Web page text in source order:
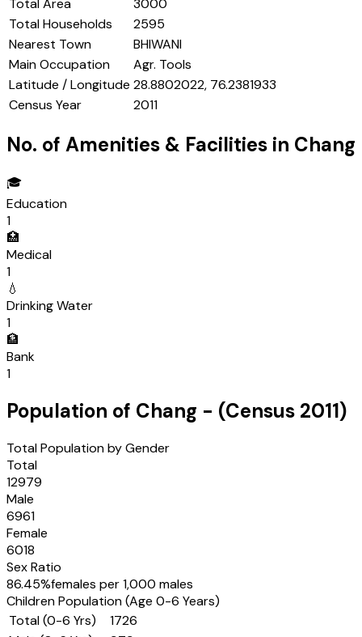
Total Area
3000
Total Households
2595
Nearest Town
BHIWANI
Main Occupation
Agr. Tools
Latitude / Longitude 28.8802022, 76.2381933
Census Year
2011
No. of Amenities & Facilities in Chang
🎓
Education
1
🏥
Medical
1
💧
Drinking Water
1
🏦
Bank
1
Population of Chang - (Census 2011)
Total Population by Gender
Total
12979
Male
6961
Female
6018
Sex Ratio
86.45%females per 1,000 males
Children Population (Age 0-6 Years)
Total (0-6 Yrs)
1726